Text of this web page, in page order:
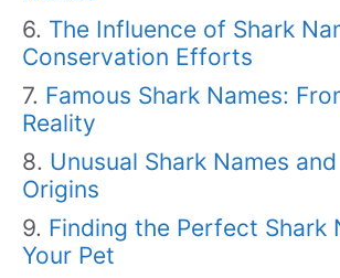
The Influence of Shark
Conservation Efforts
Famous Shark Names:
Reality
Unusual Shark Names
Origins
Finding the Perfect Shark
Your Pet